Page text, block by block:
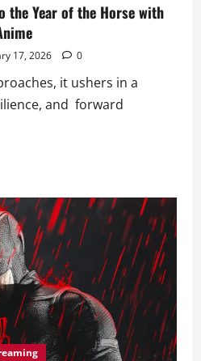
the Year of the Horse with
17, 2026 0
it ushers in a
and forward